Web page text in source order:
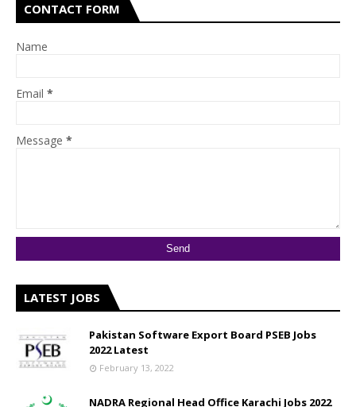
CONTACT FORM
Name
Email *
Message *
LATEST JOBS
Pakistan Software Export Board PSEB Jobs
2022 Latest
February 13, 2022
NADRA Regional Head Office Karachi Jobs 2022